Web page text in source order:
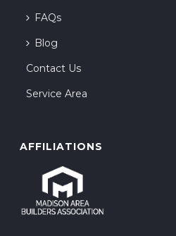
FAQs
Blog
Contact Us
Service Area
AFFILIATIONS